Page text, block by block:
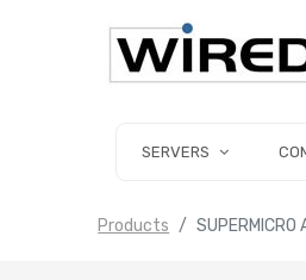
SERVERS
Products SUPERMICRO